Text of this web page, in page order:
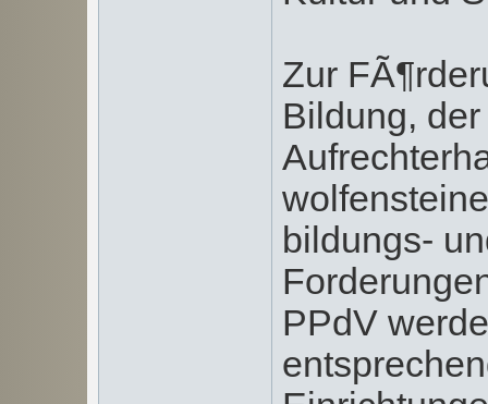
Zur
Bildung,
bildungs-
PPdV